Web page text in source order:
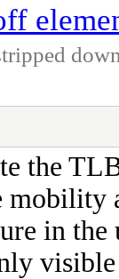
the
in